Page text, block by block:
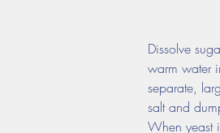
Dissolve
warm water
separate,
salt and
When yeast